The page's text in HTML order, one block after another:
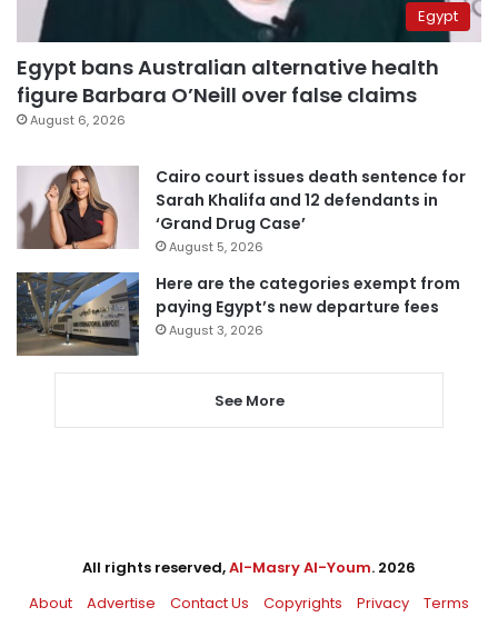
Egypt
Egypt bans Australian alternative health
figure Barbara O’Neill over false claims
August 6, 2026
Cairo court issues death sentence for
Sarah Khalifa and 12 defendants in
‘Grand Drug Case’
August 5, 2026
Here are the categories exempt from
paying Egypt’s new departure fees
August 3, 2026
See More
All rights reserved,Al-Masry Al-Youm. 2026
About
Advertise Contact Us Copyrights Privacy Terms